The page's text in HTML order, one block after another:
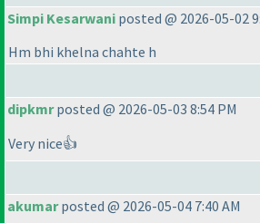
Simpi Kesarwani posted @ 2026-05-02
Hm bhi khelna chahte h
dipkmrposted @ 2026-05-03 8:54 PM
Very nice👍
akumarposted @ 2026-05-04 7:40 AM